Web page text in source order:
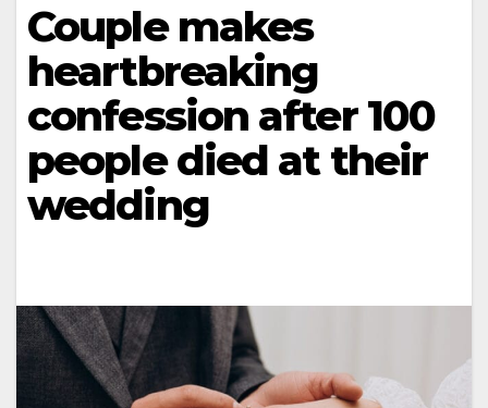
Couple makes
heartbreaking
confession after 100
people died at their
wedding